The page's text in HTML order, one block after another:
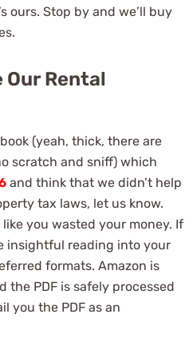
ours. Stop by and we’ll buy
Our Rental
(yeah, thick, there are
scratch and sniff) which
and think that we didn’t help
tax laws, let us know.
you wasted your money. If
insightful reading into your
formats. Amazon is
the PDF is safely processed
you the PDF as an